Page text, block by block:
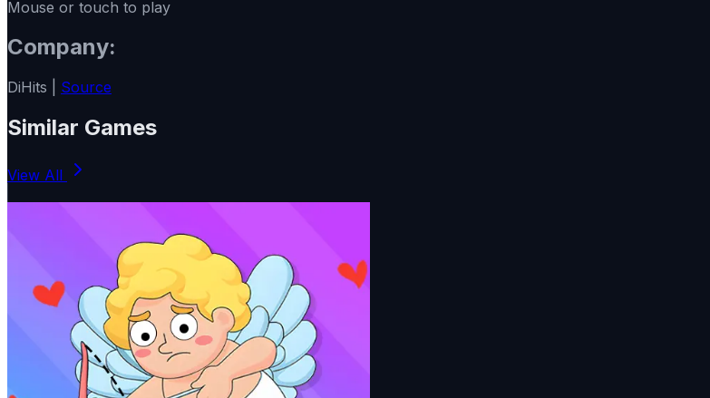
Mouse or touch to play
Company:
DiHits | Source
Similar Games
View All